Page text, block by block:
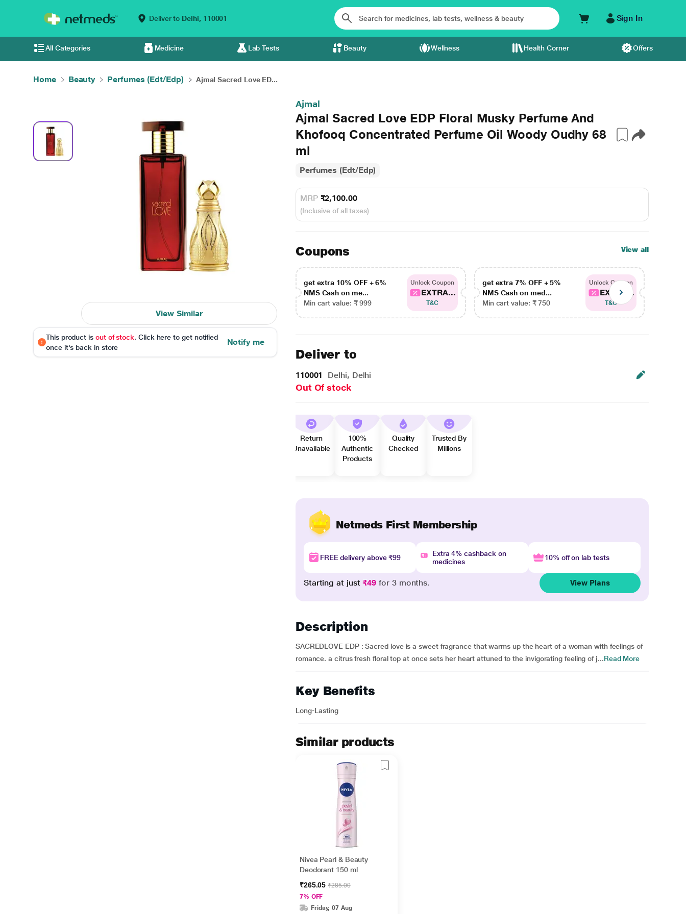
Deliver to Delhi, 110001 Sign In
All Categories Medicine Lab Tests Beauty Wellness Health Corner Offers
Home Beauty Perfumes (Edt/Edp) Ajmal Sacred Love ED...
View Similar
This product is out of stock. Click here to get notified
once it's back in store
Notify me
Ajmal
Ajmal Sacred Love EDP Floral Musky Perfume And
Khofooq Concentrated Perfume Oil Woody Oudhy 68
ml
Perfumes (Edt/Edp)
MRP ₹2,100.00
(Inclusive of all taxes)
Coupons View all
get extra 10% OFF + 6%
NMS Cash on me...
Min cart value: ₹ 999
Unlock Coupon
EXTRA...
T&C
get extra 7% OFF + 5%
NMS Cash on med...
Min cart value: ₹ 750
Unlock Coupon
EXTRA...
T&C
Deliver to
110001 Delhi, Delhi
Out Of stock
Return
Unavailable
100%
Authentic
Products
Quality
Checked
Trusted By
Millions
Netmeds First Membership
FREE delivery above ₹99
Extra 4% cashback on
medicines
10% off on lab tests
Starting at just₹49 for 3 months. View Plans
Description
SACREDLOVE EDP : Sacred love is a sweet fragrance that warms up the heart of a woman with feelings of
romance. a citrus fresh floral top at once sets her heart attuned to the invigorating feeling of j...Read More
Key Benefits
Long-Lasting
Similar products
Nivea Pearl & Beauty
Deodorant 150 ml
₹265.05₹285.00
7% OFF
Friday, 07 Aug